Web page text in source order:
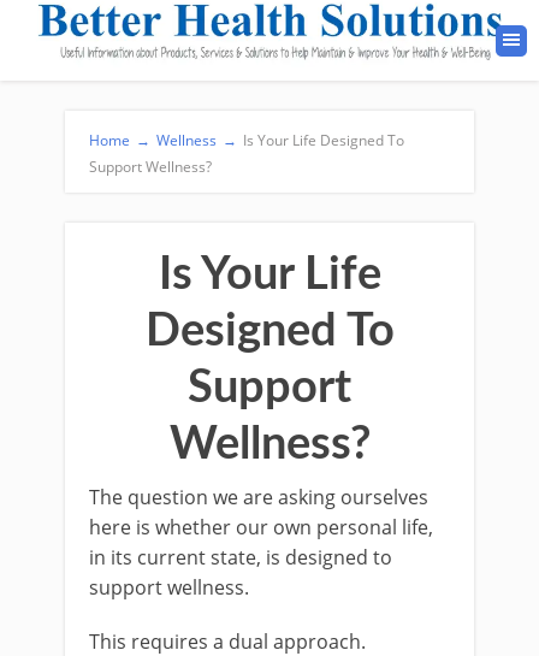
Home → Wellness → Is Your Life Designed To
Support Wellness?
Is Your Life
Designed To
Support
Wellness?
The question we are asking ourselves
here is whether our own personal life,
in its current state, is designed to
support wellness.
This requires a dual approach.